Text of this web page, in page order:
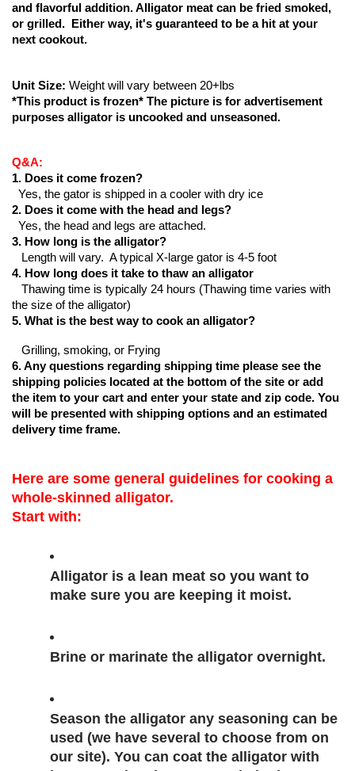
and flavorful addition. Alligator meat can be fried smoked,
or grilled.  Either way, it's guaranteed to be a hit at your
next cookout.
Unit Size: Weight will vary between 20+lbs
*This product is frozen* The picture is for advertisement
purposes alligator is uncooked and unseasoned.
Q&A:
1. Does it come frozen?
Yes, the gator is shipped in a cooler with dry ice
2. Does it come with the head and legs?
Yes, the head and legs are attached.
3. How long is the alligator?
Length will vary.  A typical X-large gator is 4-5 foot
4. How long does it take to thaw an alligator
Thawing time is typically 24 hours (Thawing time varies with
the size of the alligator)
5. What is the best way to cook an alligator?
Grilling, smoking, or Frying
6. Any questions regarding shipping time please see the
shipping policies located at the bottom of the site or add
the item to your cart and enter your state and zip code. You
will be presented with shipping options and an estimated
delivery time frame.
Here are some general guidelines for cooking a
whole-skinned alligator.
Start with:
Alligator is a lean meat so you want to
make sure you are keeping it moist.
Brine or marinate the alligator overnight.
Season the alligator any seasoning can be
used (we have several to choose from on
our site). You can coat the alligator with